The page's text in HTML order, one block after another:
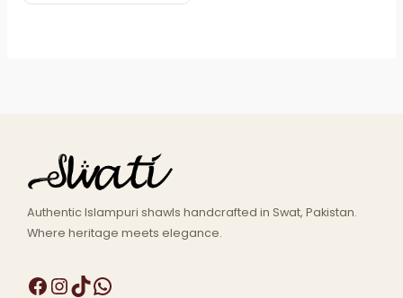
Authentic Islampuri shawls handcrafted in Swat, Pakistan.
Where heritage meets elegance.